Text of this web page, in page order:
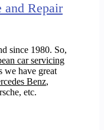
Repair
since 1980. So,
car servicing
we have great
Benz,
, etc.